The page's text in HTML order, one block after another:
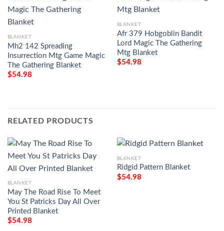
BLANKET
Mh2 142 Spreading
Insurrection Mtg Game Magic
The Gathering Blanket
$54.98
BLANKET
Afr 379 Hobgoblin Bandit
Lord Magic The Gathering
Mtg Blanket
$54.98
RELATED PRODUCTS
BLANKET
May The Road Rise To Meet
You St Patricks Day All Over
Printed Blanket
$54.98
BLANKET
Ridgid Pattern Blanket
$54.98